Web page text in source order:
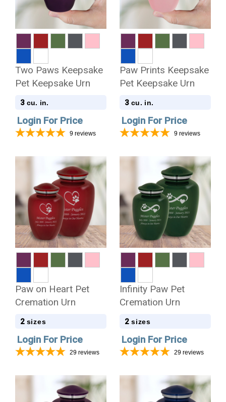
Two Paws Keepsake
Pet Keepsake Urn
3 cu. in.
Login For Price
9 reviews
Paw Prints Keepsake
Pet Keepsake Urn
3 cu. in.
Login For Price
9 reviews
Paw on Heart Pet
Cremation Urn
2 sizes
Login For Price
29 reviews
Infinity Paw Pet
Cremation Urn
2 sizes
Login For Price
29 reviews